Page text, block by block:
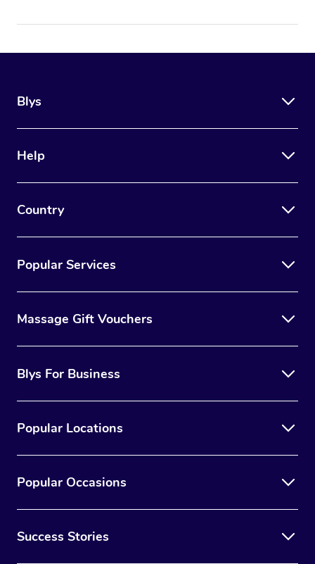
Blys
Help
Country
Popular Services
Massage Gift Vouchers
Blys For Business
Popular Locations
Popular Occasions
Success Stories